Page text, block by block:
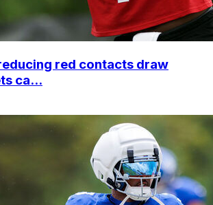
red contacts draw
ca...